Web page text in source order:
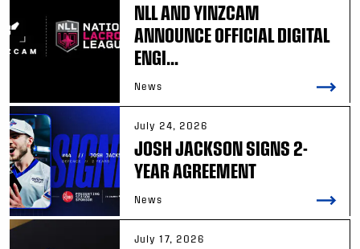
NLL AND YINZCAM
ANNOUNCE OFFICIAL DIGITAL
ENGI...
News
July 24, 2026
JOSH JACKSON SIGNS 2-
YEAR AGREEMENT
News
July 17, 2026